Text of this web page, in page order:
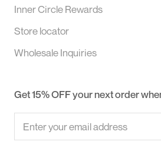
Inner Circle Rewards
Store locator
Wholesale Inquiries
Get 15% OFF your next order